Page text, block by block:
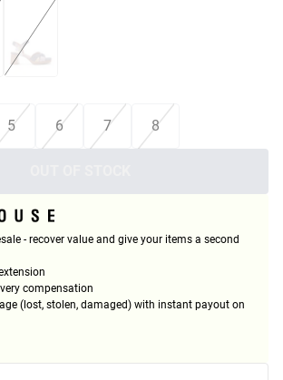
5 6 7 8
- recover value and give your items a second
compensation
(lost, stolen, damaged) with instant payout on